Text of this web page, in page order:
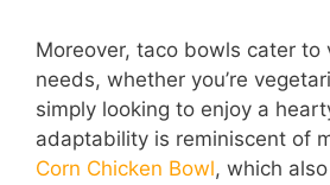
Moreover, taco bowls cater to
needs, whether you’re
simply looking to enjoy a
adaptability is reminiscent of
Corn Chicken Bowl, which